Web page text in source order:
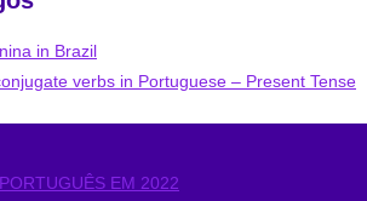
in Brazil
verbs in Portuguese – Present Tense
EM 2022